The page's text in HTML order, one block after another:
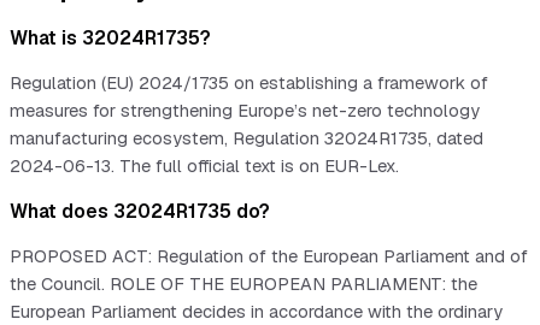
What is 32024R1735?
Regulation (EU) 2024/1735 on establishing a framework of
measures for strengthening Europe’s net-zero technology
manufacturing ecosystem, Regulation 32024R1735, dated
2024-06-13. The full official text is on EUR-Lex.
What does 32024R1735 do?
PROPOSED ACT: Regulation of the European Parliament and of
the Council. ROLE OF THE EUROPEAN PARLIAMENT: the
European Parliament decides in accordance with the ordinary